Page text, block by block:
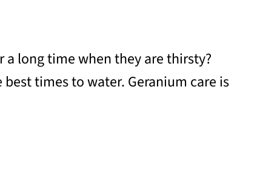
long time when they are thirsty?
times to water. Geranium care is